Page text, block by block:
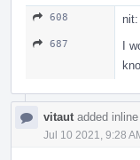
608
687
I
vitaut added
Jul 10 2021, 9:28